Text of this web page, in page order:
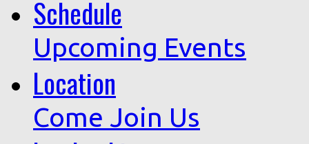
Schedule
Upcoming Events
Location
Come Join Us